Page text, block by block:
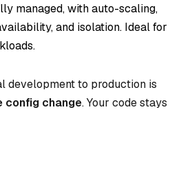
managed, with auto-scaling,
and isolation. Ideal for
development to production is
config change. Your code stays